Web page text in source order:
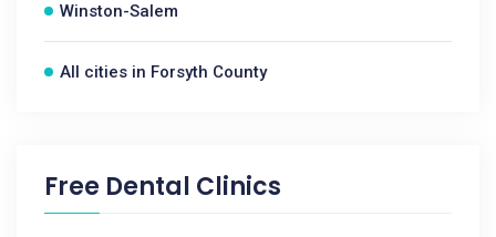
Winston-Salem
All cities in Forsyth County
Free Dental Clinics